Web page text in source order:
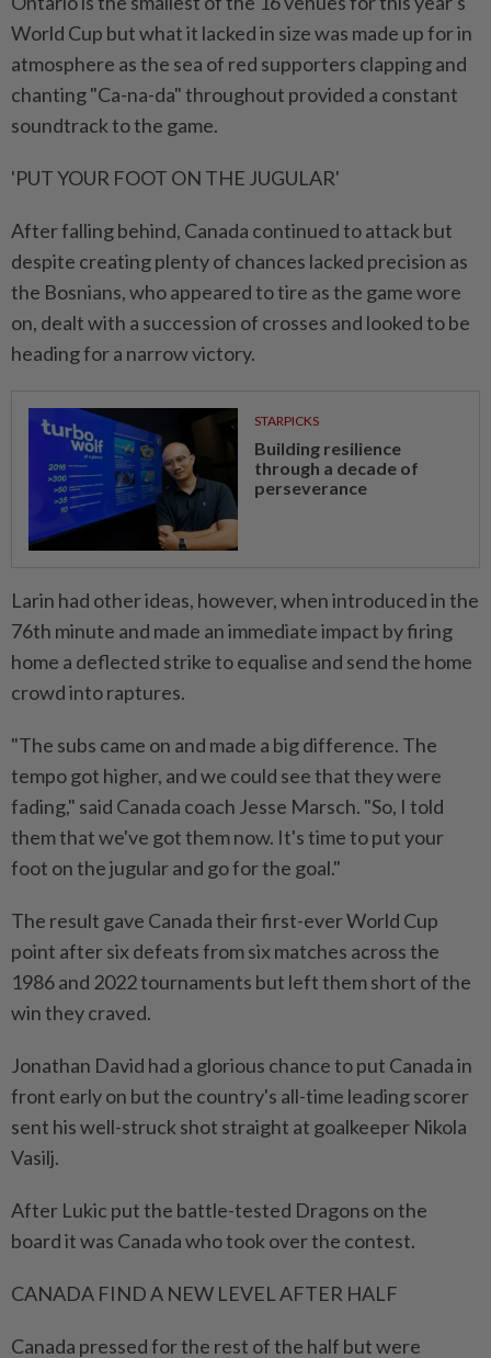
⁠World ‌Cup but what it lacked in size was made up for in
atmosphere as the sea of red supporters clapping and
chanting "Ca-na-da" throughout provided a constant
soundtrack to the game.
'PUT YOUR FOOT ON THE JUGULAR'
After falling behind, Canada continued to attack but
despite creating plenty of chances lacked precision as
the Bosnians, who appeared to tire as the game wore
⁠on, dealt with a succession of crosses and looked to be
heading for a narrow victory.
STARPICKS
Building resilience
through a decade of
perseverance
Larin had ​other ideas, however, when introduced in the
76th minute and ‌made an immediate impact by firing
home a deflected strike to equalise and send the home
crowd into raptures.
"The subs came on and made a big difference. ⁠The
tempo got higher, and we ​could see that they were
fading," said Canada coach Jesse Marsch. "So, I told
them that we've got them now. It's time to put your
foot on the jugular and go for the goal."
The result gave Canada their first-ever World Cup
point after six defeats from six matches across the
1986 and 2022 tournaments but left them short of the
win they craved.
Jonathan David had a glorious chance to put Canada in
front ⁠early on but the country's all-time leading scorer
sent his well-struck shot straight at goalkeeper Nikola
Vasilj.
After ​Lukic put the battle-tested Dragons on the
board it was Canada who took over the contest.
CANADA FIND A NEW LEVEL AFTER HALF
Canada pressed for the rest of the half but were